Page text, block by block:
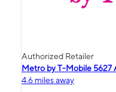
Authorized Retailer
Metro by T-Mobile 5627
4.6 miles away